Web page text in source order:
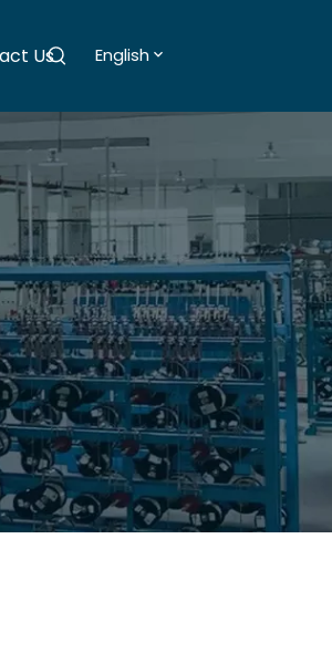
Us English